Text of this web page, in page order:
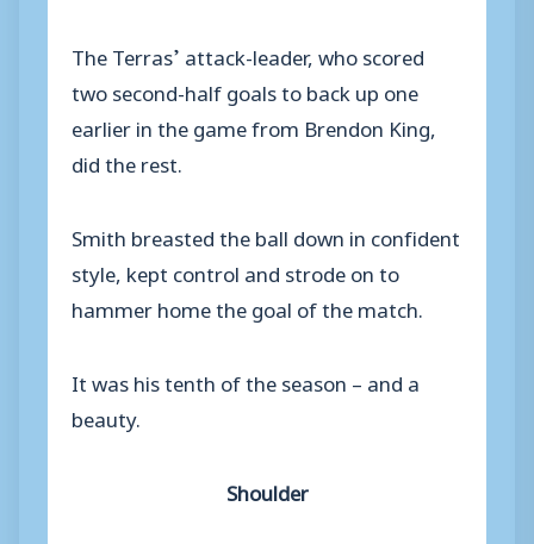
The Terras’ attack-leader, who scored
two second-half goals to back up one
earlier in the game from Brendon King,
did the rest.
Smith breasted the ball down in confident
style, kept control and strode on to
hammer home the goal of the match.
It was his tenth of the season – and a
beauty.
Shoulder